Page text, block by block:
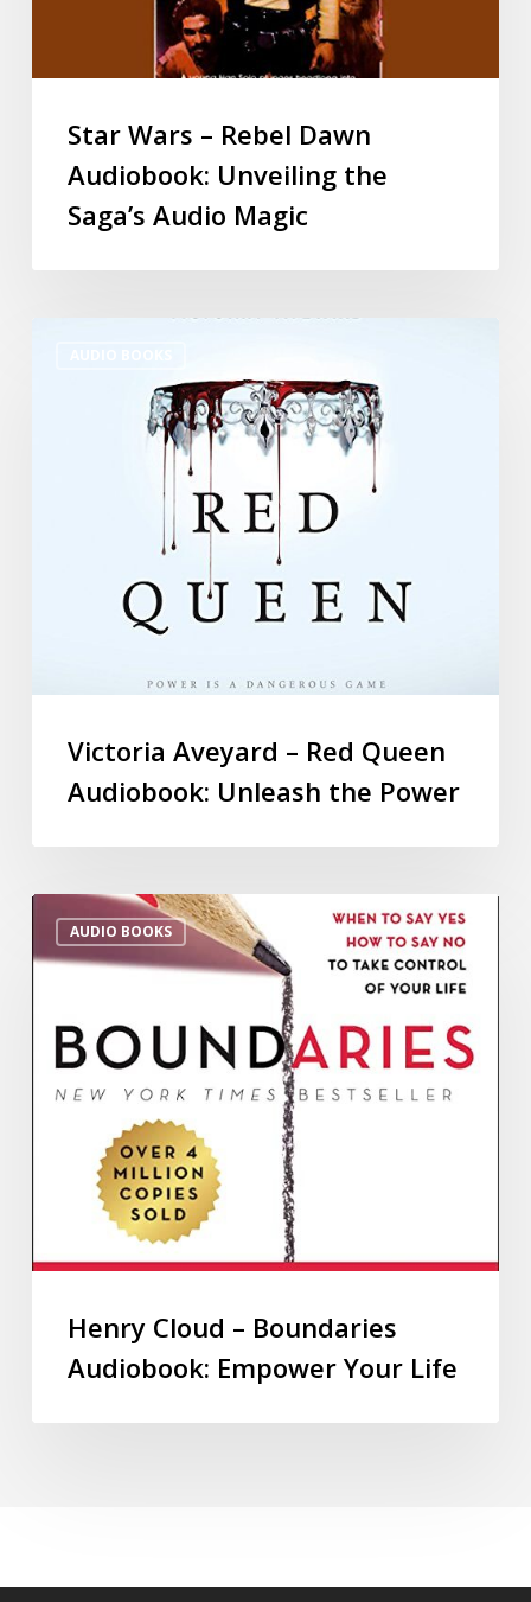
Star Wars – Rebel Dawn
Audiobook: Unveiling the
Saga’s Audio Magic
Victoria Aveyard – Red Queen
Audiobook: Unleash the Power
AUDIO BOOKS
Henry Cloud – Boundaries
Audiobook: Empower Your Life